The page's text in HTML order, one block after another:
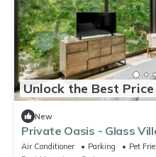
Unlock the Best Price
New
Private Oasis - Glass
Air Conditioner Parking
Pet